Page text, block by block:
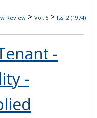
Network™
Review > Vol. 5 > Iss. 2 (1974)
-
-